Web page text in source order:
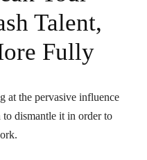
Talent,
Fully
at the pervasive influence
dismantle it in order to